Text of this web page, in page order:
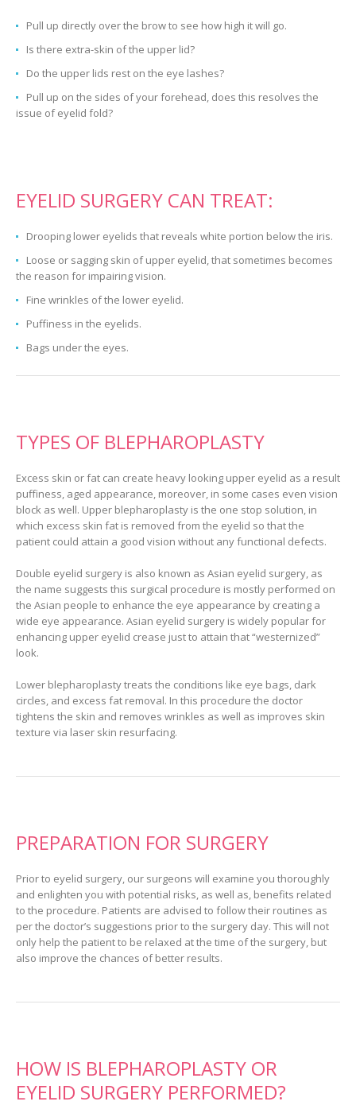
Pull up directly over the brow to see how high it will go.
Is there extra-skin of the upper lid?
Do the upper lids rest on the eye lashes?
Pull up on the sides of your forehead, does this resolves the
issue of eyelid fold?
EYELID SURGERY CAN TREAT:
Drooping lower eyelids that reveals white portion below the iris.
Loose or sagging skin of upper eyelid, that sometimes becomes
the reason for impairing vision.
Fine wrinkles of the lower eyelid.
Puffiness in the eyelids.
Bags under the eyes.
TYPES OF BLEPHAROPLASTY
Excess skin or fat can create heavy looking upper eyelid as a result
puffiness, aged appearance, moreover, in some cases even vision
block as well. Upper blepharoplasty is the one stop solution, in
which excess skin fat is removed from the eyelid so that the
patient could attain a good vision without any functional defects.
Double eyelid surgery is also known as Asian eyelid surgery, as
the name suggests this surgical procedure is mostly performed on
the Asian people to enhance the eye appearance by creating a
wide eye appearance. Asian eyelid surgery is widely popular for
enhancing upper eyelid crease just to attain that “westernized”
look.
Lower blepharoplasty treats the conditions like eye bags, dark
circles, and excess fat removal. In this procedure the doctor
tightens the skin and removes wrinkles as well as improves skin
texture via laser skin resurfacing.
PREPARATION FOR SURGERY
Prior to eyelid surgery, our surgeons will examine you thoroughly
and enlighten you with potential risks, as well as, benefits related
to the procedure. Patients are advised to follow their routines as
per the doctor’s suggestions prior to the surgery day. This will not
only help the patient to be relaxed at the time of the surgery, but
also improve the chances of better results.
HOW IS BLEPHAROPLASTY OR
EYELID SURGERY PERFORMED?